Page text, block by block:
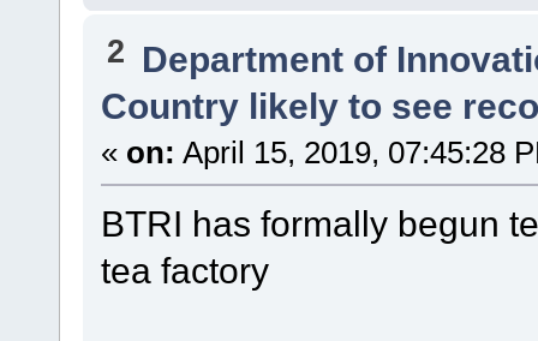
2 Department of
Country likely to see
« on: April 15, 2019, 07:45:28
BTRI has formally begun
tea factory